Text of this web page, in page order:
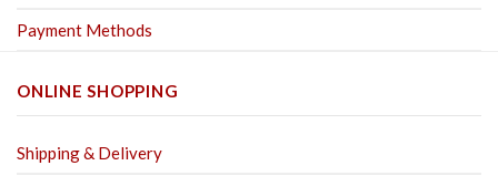
Payment Methods
ONLINE SHOPPING
Shipping & Delivery